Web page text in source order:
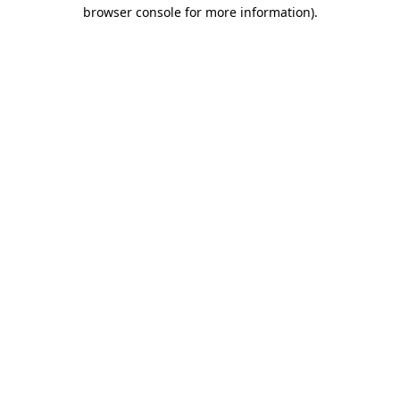
browser console for more information).